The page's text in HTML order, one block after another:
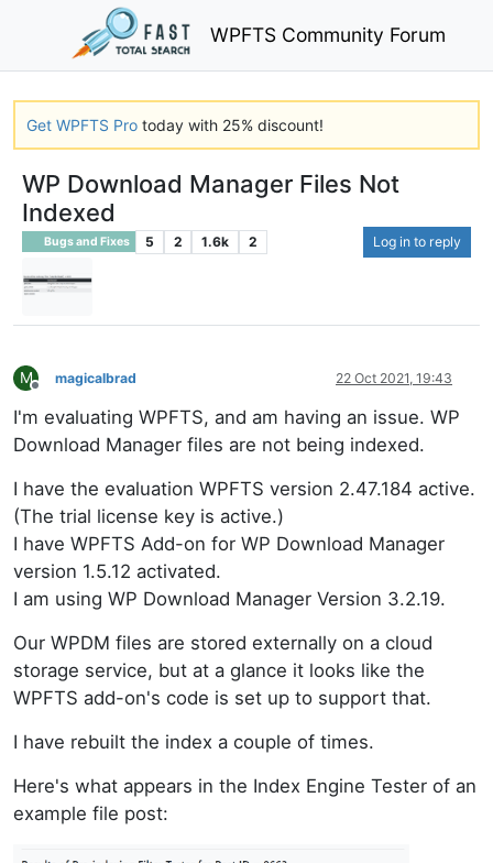
WPFTS Community Forum
Get WPFTS Pro today with 25% discount!
WP Download Manager Files Not
Indexed
Bugs and Fixes 5 2 1.6k 2 Log in to reply
M
Offline
magicalbrad 22 Oct 2021, 19:43
I'm evaluating WPFTS, and am having an issue. WP
Download Manager files are not being indexed.
I have the evaluation WPFTS version 2.47.184 active.
(The trial license key is active.)
I have WPFTS Add-on for WP Download Manager
version 1.5.12 activated.
I am using WP Download Manager Version 3.2.19.
Our WPDM files are stored externally on a cloud
storage service, but at a glance it looks like the
WPFTS add-on's code is set up to support that.
I have rebuilt the index a couple of times.
Here's what appears in the Index Engine Tester of an
example file post: